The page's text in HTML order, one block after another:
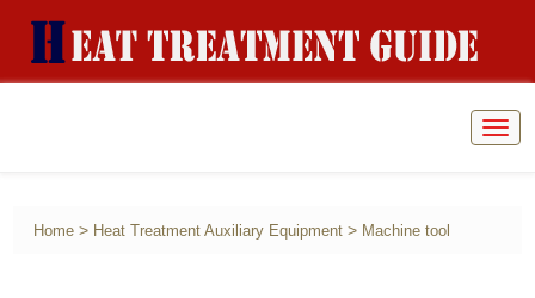
Home > Heat Treatment Auxiliary Equipment > Machine tool